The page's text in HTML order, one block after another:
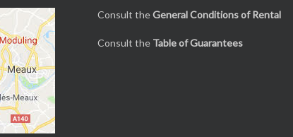
Consult theGeneral Conditions of Rental
Consult the Table of Guarantees